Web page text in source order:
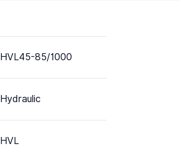
HVL45-85/1000
Hydraulic
HVL